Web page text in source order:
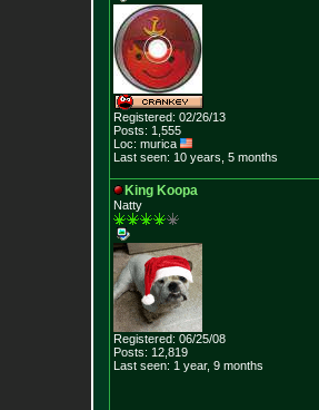
Registered: 02/26/13
Posts: 1,555
Loc: murica
Last seen: 10 years, 5 months
King Koopa
Natty
Registered: 06/25/08
Posts: 12,819
Last seen: 1 year, 9 months